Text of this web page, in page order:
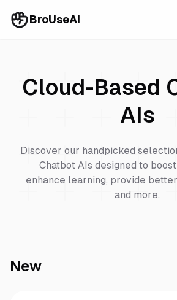
BroUseAI
Cloud-Based
AIs
Discover our handpicked
Chatbot AIs designed to
enhance learning, provide
and more.
New